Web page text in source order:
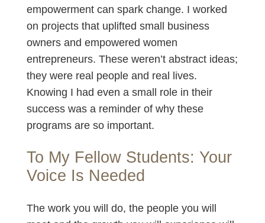
empowerment can spark change. I worked
on projects that uplifted small business
owners and empowered women
entrepreneurs. These weren’t abstract ideas;
they were real people and real lives.
Knowing I had even a small role in their
success was a reminder of why these
programs are so important.
To My Fellow Students: Your
Voice Is Needed
The work you will do, the people you will